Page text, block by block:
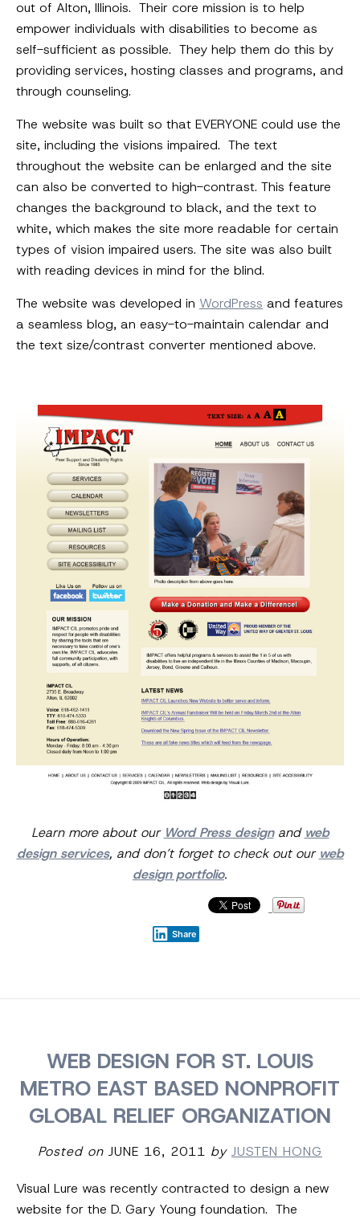
out of Alton, Illinois. Their core mission is to help
empower individuals with disabilities to become as
self-sufficient as possible. They help them do this by
providing services, hosting classes and programs, and
through counseling.
The website was built so that EVERYONE could use the
site, including the visions impaired. The text
throughout the website can be enlarged and the site
can also be converted to high-contrast. This feature
changes the background to black, and the text to
white, which makes the site more readable for certain
types of vision impaired users. The site was also built
with reading devices in mind for the blind.
The website was developed in WordPress and features
a seamless blog, an easy-to-maintain calendar and
the text size/contrast converter mentioned above.
Learn more about our Word Press designand web
design services, and don’t forget to check out our web
design portfolio.
Share
WEB DESIGN FOR ST. LOUIS
METRO EAST BASED NONPROFIT
GLOBAL RELIEF ORGANIZATION
Posted on JUNE 16, 2011 by JUSTEN HONG
Visual Lure was recently contracted to design a new
website for the D. Gary Young foundation. The